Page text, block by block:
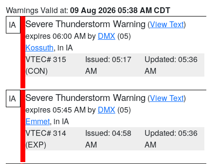
Warnings Valid at: 09 Aug 2026 05:38 AM CDT
IA
Severe Thunderstorm Warning (View Text)
expires 06:00 AM by DMX (05)
Kossuth, in IA
VTEC# 315
(CON)
Issued: 05:17
AM
Updated: 05:36
AM
IA Severe Thunderstorm Warning (View Text)
expires 05:45 AM by DMX (05)
Emmet, in IA
VTEC# 314
(EXP)
Issued: 04:58
AM
Updated: 05:36
AM